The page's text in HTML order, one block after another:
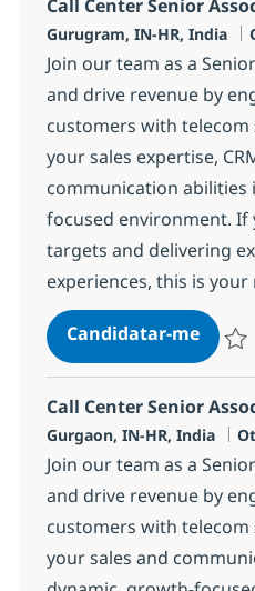
Call Center Senior
Localização
Gurugram, IN-HR, India
Join our team as a
and drive revenue by
customers with telecom
your sales expertise,
communication abilities
focused environment. If
targets and delivering
experiences, this is
Candidatar-meCall
Call Center Senior
Localização
Gurgaon, IN-HR, India
Join our team as a
and drive revenue by
customers with telecom
your sales and